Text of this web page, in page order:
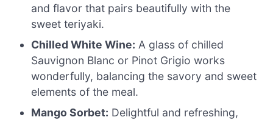
and flavor that pairs beautifully with the
sweet teriyaki.
Chilled White Wine: A glass of chilled
Sauvignon Blanc or Pinot Grigio works
wonderfully, balancing the savory and sweet
elements of the meal.
Mango Sorbet: Delightful and refreshing,